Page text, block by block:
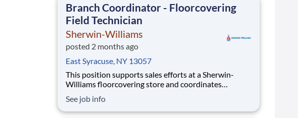
Branch Coordinator - Floorcovering
Field Technician
Sherwin-Williams
posted 2 months ago
East Syracuse, NY 13057
This position supports sales efforts at a Sherwin-
Williams floorcovering store and coordinates
service wholesale floorcovering customers. In this
role, you will assist in scheduling installations and
See job info